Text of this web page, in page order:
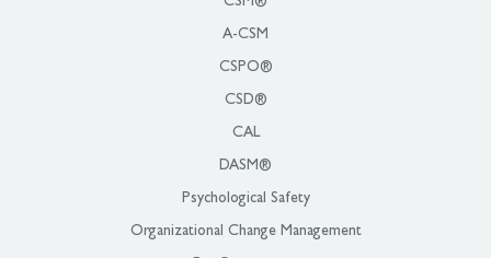
A-CSM
CSPO®
CSD®
CAL
DASM®
Psychological Safety
Organizational Change Management